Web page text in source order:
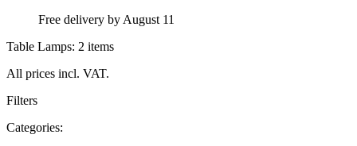
Free delivery by August 11
Table Lamps: 2 items
All prices incl. VAT.
Filters
Categories: